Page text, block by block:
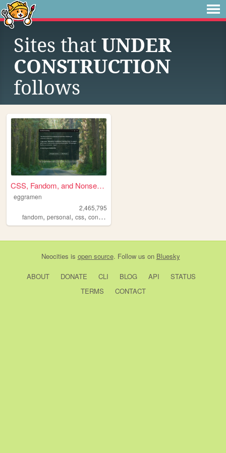
Sites that UNDER
CONSTRUCTION
follows
CSS, Fandom, and Nonsense
eggramen
2,465,795
fandom, personal, css, conlangs
Neocities is open source. Follow us on Bluesky
ABOUT DONATE CLI BLOG API
STATUS
TERMS
CONTACT